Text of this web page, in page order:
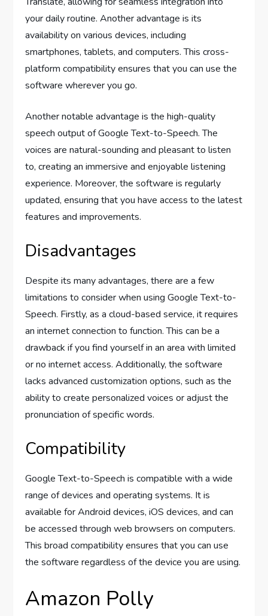
your daily routine. Another advantage is its
availability on various devices, including
smartphones, tablets, and computers. This cross-
platform compatibility ensures that you can use the
software wherever you go.
Another notable advantage is the high-quality
speech output of Google Text-to-Speech. The
voices are natural-sounding and pleasant to listen
to, creating an immersive and enjoyable listening
experience. Moreover, the software is regularly
updated, ensuring that you have access to the latest
features and improvements.
Disadvantages
Despite its many advantages, there are a few
limitations to consider when using Google Text-to-
Speech. Firstly, as a cloud-based service, it requires
an internet connection to function. This can be a
drawback if you find yourself in an area with limited
or no internet access. Additionally, the software
lacks advanced customization options, such as the
ability to create personalized voices or adjust the
pronunciation of specific words.
Compatibility
Google Text-to-Speech is compatible with a wide
range of devices and operating systems. It is
available for Android devices, iOS devices, and can
be accessed through web browsers on computers.
This broad compatibility ensures that you can use
the software regardless of the device you are using.
Amazon Polly